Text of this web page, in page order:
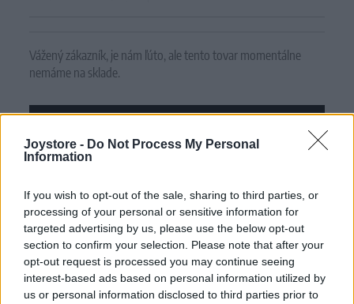
Joystore - Do Not Process My Personal
Information
If you wish to opt-out of the sale, sharing to third parties, or
processing of your personal or sensitive information for
targeted advertising by us, please use the below opt-out
section to confirm your selection. Please note that after your
opt-out request is processed you may continue seeing
interest-based ads based on personal information utilized by
us or personal information disclosed to third parties prior to
Vážený zákazník, je nám ľúto, ale tento tovar momentálne
nemáme na sklade.
Číslo produktu:
MOHLO BY SA VÁM TIEŽ HODIŤ